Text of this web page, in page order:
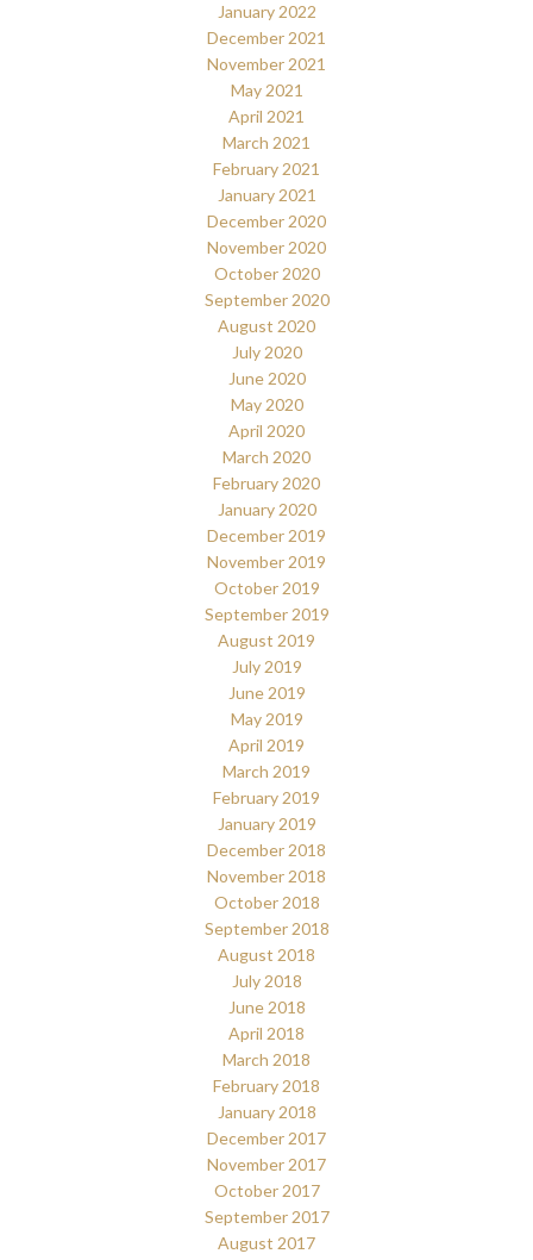
January 2022
December 2021
November 2021
May 2021
April 2021
March 2021
February 2021
January 2021
December 2020
November 2020
October 2020
September 2020
August 2020
July 2020
June 2020
May 2020
April 2020
March 2020
February 2020
January 2020
December 2019
November 2019
October 2019
September 2019
August 2019
July 2019
June 2019
May 2019
April 2019
March 2019
February 2019
January 2019
December 2018
November 2018
October 2018
September 2018
August 2018
July 2018
June 2018
April 2018
March 2018
February 2018
January 2018
December 2017
November 2017
October 2017
September 2017
August 2017